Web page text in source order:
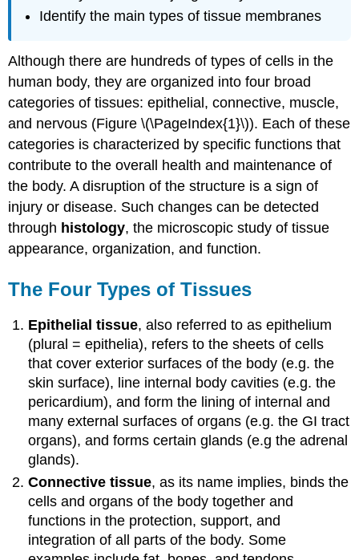
Identify the main types of tissue membranes
Although there are hundreds of types of cells in the
human body, they are organized into four broad
categories of tissues: epithelial, connective, muscle,
and nervous (Figure \(\PageIndex{1}\)). Each of these
categories is characterized by specific functions that
contribute to the overall health and maintenance of
the body. A disruption of the structure is a sign of
injury or disease. Such changes can be detected
through histology, the microscopic study of tissue
appearance, organization, and function.
The Four Types of Tissues
Epithelial tissue, also referred to as epithelium
(plural = epithelia), refers to the sheets of cells
that cover exterior surfaces of the body (e.g. the
skin surface), line internal body cavities (e.g. the
pericardium), and form the lining of internal and
many external surfaces of organs (e.g. the GI tract
organs), and forms certain glands (e.g the adrenal
glands).
Connective tissue, as its name implies, binds the
cells and organs of the body together and
functions in the protection, support, and
integration of all parts of the body. Some